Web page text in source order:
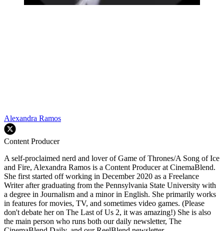
Alexandra Ramos
Content Producer
A self-proclaimed nerd and lover of Game of Thrones/A Song of Ice
and Fire, Alexandra Ramos is a Content Producer at CinemaBlend.
She first started off working in December 2020 as a Freelance
Writer after graduating from the Pennsylvania State University with
a degree in Journalism and a minor in English. She primarily works
in features for movies, TV, and sometimes video games. (Please
don't debate her on The Last of Us 2, it was amazing!) She is also
the main person who runs both our daily newsletter, The